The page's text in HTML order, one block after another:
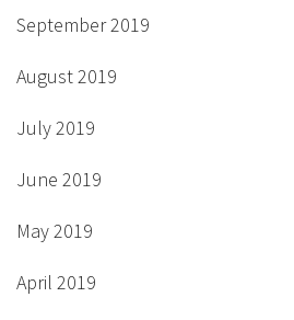
September 2019
August 2019
July 2019
June 2019
May 2019
April 2019